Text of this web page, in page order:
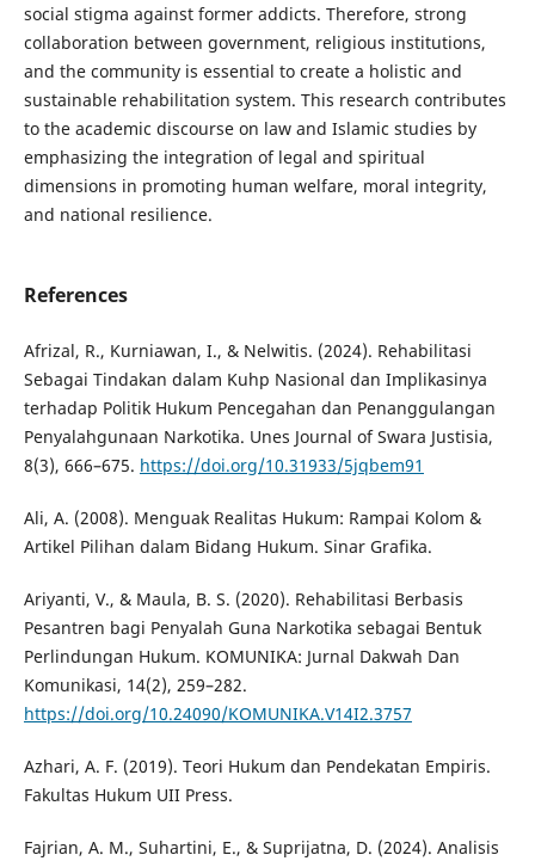
social stigma against former addicts. Therefore, strong
collaboration between government, religious institutions,
and the community is essential to create a holistic and
sustainable rehabilitation system. This research contributes
to the academic discourse on law and Islamic studies by
emphasizing the integration of legal and spiritual
dimensions in promoting human welfare, moral integrity,
and national resilience.
References
Afrizal, R., Kurniawan, I., & Nelwitis. (2024). Rehabilitasi
Sebagai Tindakan dalam Kuhp Nasional dan Implikasinya
terhadap Politik Hukum Pencegahan dan Penanggulangan
Penyalahgunaan Narkotika. Unes Journal of Swara Justisia,
8(3), 666–675. https://doi.org/10.31933/5jqbem91
Ali, A. (2008). Menguak Realitas Hukum: Rampai Kolom &
Artikel Pilihan dalam Bidang Hukum. Sinar Grafika.
Ariyanti, V., & Maula, B. S. (2020). Rehabilitasi Berbasis
Pesantren bagi Penyalah Guna Narkotika sebagai Bentuk
Perlindungan Hukum. KOMUNIKA: Jurnal Dakwah Dan
Komunikasi, 14(2), 259–282.
https://doi.org/10.24090/KOMUNIKA.V14I2.3757
Azhari, A. F. (2019). Teori Hukum dan Pendekatan Empiris.
Fakultas Hukum UII Press.
Fajrian, A. M., Suhartini, E., & Suprijatna, D. (2024). Analisis